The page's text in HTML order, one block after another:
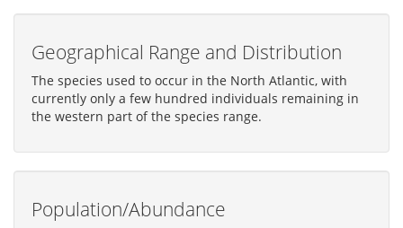
Geographical Range and Distribution
The species used to occur in the North Atlantic, with
currently only a few hundred individuals remaining in
the western part of the species range.
Population/Abundance